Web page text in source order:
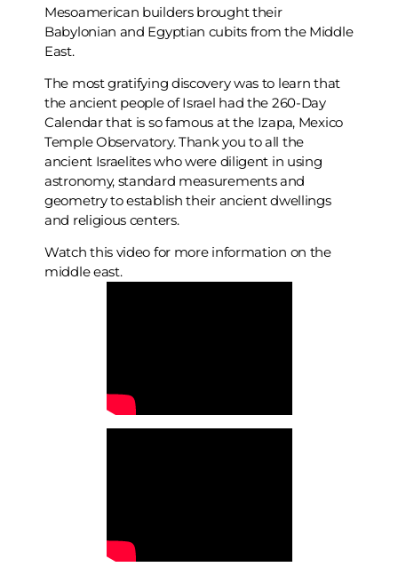
Mesoamerican builders brought their
Babylonian and Egyptian cubits from the Middle
East.
The most gratifying discovery was to learn that
the ancient people of Israel had the 260-Day
Calendar that is so famous at the Izapa, Mexico
Temple Observatory. Thank you to all the
ancient Israelites who were diligent in using
astronomy, standard measurements and
geometry to establish their ancient dwellings
and religious centers.
Watch this video for more information on the
middle east.